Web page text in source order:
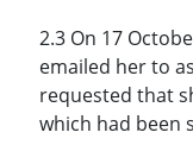
2.3 On 17
emailed her to
requested that
which had been